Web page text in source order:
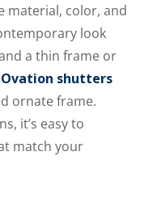
material, color, and
look
a thin frame or
shutters
ornate frame.
it’s easy to
match your